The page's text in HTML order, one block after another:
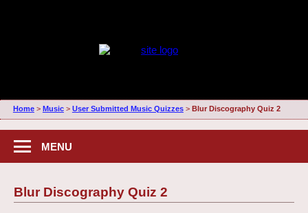
Home> Music> User Submitted Music Quizzes> Blur Discography Quiz 2
MENU
Blur Discography Quiz 2